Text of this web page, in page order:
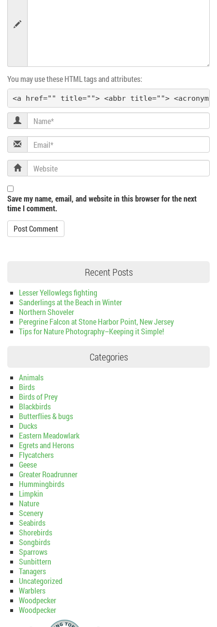
a
i
o
n
You may use these HTML tags and attributes:
<a href="" title=""> <abbr title=""> <acronym
Name
Email
Website
Save my name, email, and website in this browser for the next
time I comment.
Recent Posts
Lesser Yellowlegs fighting
Sanderlings at the Beach in Winter
Northern Shoveler
Peregrine Falcon at Stone Harbor Point, New Jersey
Tips for Nature Photography–Keeping it Simple!
Categories
Animals
Birds
Birds of Prey
Blackbirds
Butterflies & bugs
Ducks
Eastern Meadowlark
Egrets and Herons
Flycatchers
Geese
Greater Roadrunner
Hummingbirds
Limpkin
Nature
Scenery
Seabirds
Shorebirds
Songbirds
Sparrows
Sunbittern
Tanagers
Uncategorized
Warblers
Woodpecker
Woodpecker